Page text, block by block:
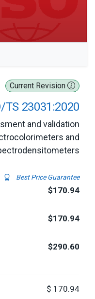
Current Revision
TS 23031:2020
and validation
and
Best Price Guarantee
$170.94
$170.94
$290.60
$ 170.94